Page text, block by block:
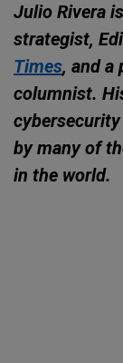
Julio Rivera
strategist,
Times, and a
columnist.
by many of
in the world.